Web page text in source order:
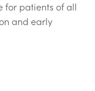
for patients of all
and early